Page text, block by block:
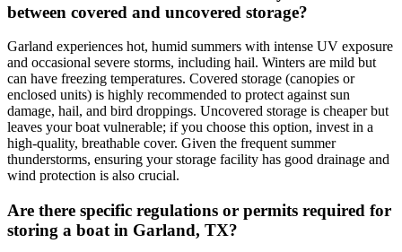
between covered and uncovered storage?
Garland experiences hot, humid summers with intense UV exposure
and occasional severe storms, including hail. Winters are mild but
can have freezing temperatures. Covered storage (canopies or
enclosed units) is highly recommended to protect against sun
damage, hail, and bird droppings. Uncovered storage is cheaper but
leaves your boat vulnerable; if you choose this option, invest in a
high-quality, breathable cover. Given the frequent summer
thunderstorms, ensuring your storage facility has good drainage and
wind protection is also crucial.
Are there specific regulations or permits required for
storing a boat in Garland, TX?